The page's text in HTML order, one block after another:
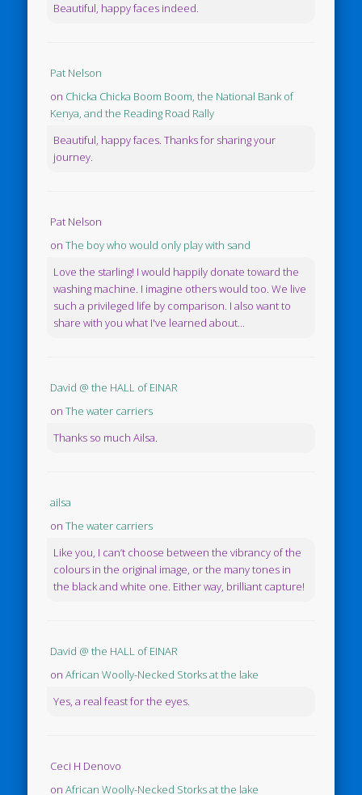
Beautiful, happy faces indeed.
Pat Nelson
on Chicka Chicka Boom Boom, the National Bank of
Kenya, and the Reading Road Rally
Beautiful, happy faces. Thanks for sharing your
journey.
Pat Nelson
onThe boy who would only play with sand
Love the starling! I would happily donate toward the
washing machine. I imagine others would too. We live
such a privileged life by comparison. I also want to
share with you what I've learned about...
David @ the HALL of EINAR
onThe water carriers
Thanks so much Ailsa.
ailsa
onThe water carriers
Like you, I can’t choose between the vibrancy of the
colours in the original image, or the many tones in
the black and white one. Either way, brilliant capture!
David @ the HALL of EINAR
onAfrican Woolly-Necked Storks at the lake
Yes, a real feast for the eyes.
Ceci H Denovo
onAfrican Woolly-Necked Storks at the lake